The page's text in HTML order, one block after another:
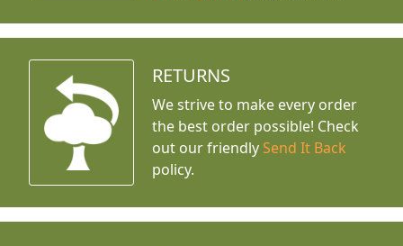
RETURNS
We strive to make every order
the best order possible! Check
out our friendly Send It Back
policy.